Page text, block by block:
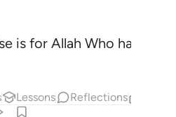
is for Allah Who has
Lessons Reflections